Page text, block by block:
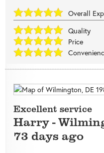
Overall
Quality
Price
Excellent service
Harry-
73 days ago